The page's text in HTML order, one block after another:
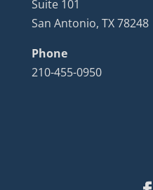
Suite 101
San Antonio, TX 78248
Phone
210-455-0950